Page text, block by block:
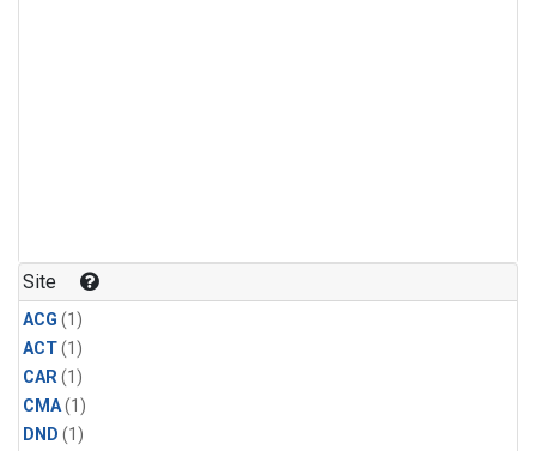
Site
ACG (1)
ACT(1)
CAR(1)
CMA(1)
DND (1)